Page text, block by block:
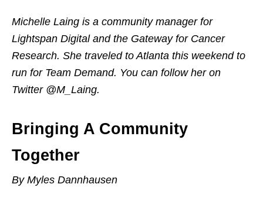
Michelle Laing is a community manager for
Lightspan Digital and the Gateway for Cancer
Research. She traveled to Atlanta this weekend to
run for Team Demand. You can follow her on
Twitter @M_Laing.
Bringing A Community
Together
By Myles Dannhausen